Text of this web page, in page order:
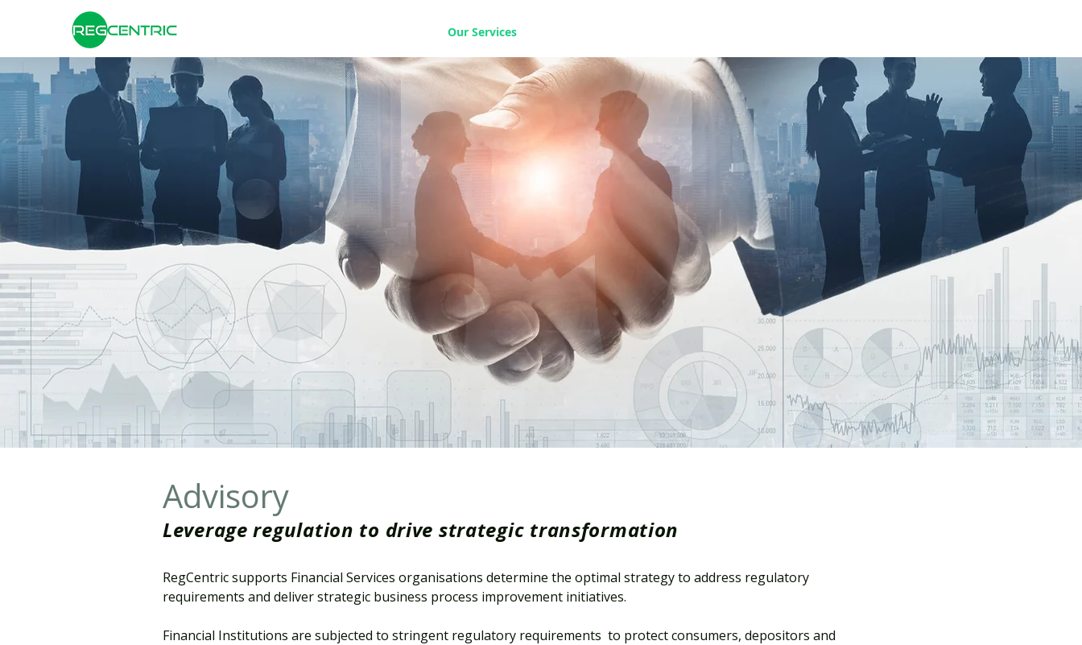
Our Services
Advisory
Leverage regulation to drive strategic transformation
RegCentric supports Financial Services organisations determine the optimal strategy to address regulatory
requirements and deliver strategic business process improvement initiatives.
Financial Institutions are subjected to stringent regulatory requirements to protect consumers, depositors and